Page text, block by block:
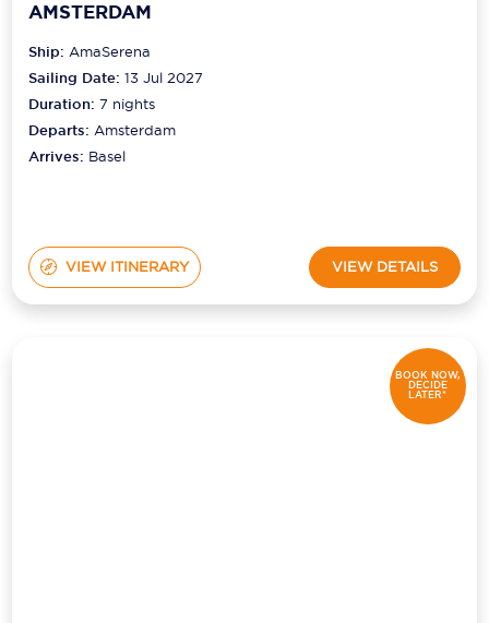
AMSTERDAM
Ship:AmaSerena
Sailing Date: 13 Jul 2027
Duration:7 nights
Departs:Amsterdam
Arrives: Basel
VIEW ITINERARY VIEW DETAILS
BOOK NOW,
DECIDE
LATER*